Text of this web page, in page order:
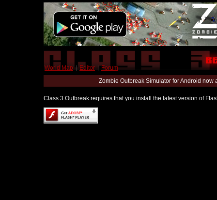
World Map | Editor | Forum
Zombie Outbreak Simulator for Android
Class 3 Outbreak requires that you install the latest version of